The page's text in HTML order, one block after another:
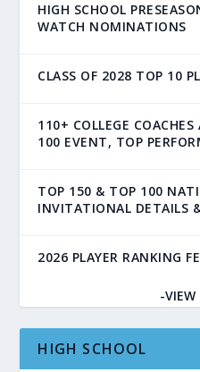
HIGH SCHOOL
WATCH NOMINATIONS
CLASS OF 2028 TOP 10
110+ COLLEGE
100 EVENT, TOP
TOP 150 & TOP 100
INVITATIONAL DETAILS
2026 PLAYER RANKING
-VIEW
HIGH SCHOOL